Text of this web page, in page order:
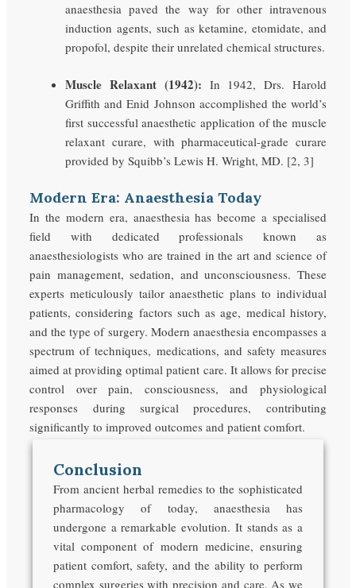
anaesthesia paved the way for other intravenous
induction agents, such as ketamine, etomidate, and
propofol, despite their unrelated chemical structures.
Muscle Relaxant (1942): In 1942, Drs. Harold
Griffith and Enid Johnson accomplished the world’s
first successful anaesthetic application of the muscle
relaxant curare, with pharmaceutical-grade curare
provided by Squibb’s Lewis H. Wright, MD. [2, 3]
Modern Era: Anaesthesia Today
In the modern era, anaesthesia has become a specialised
field with dedicated professionals known as
anaesthesiologists who are trained in the art and science of
pain management, sedation, and unconsciousness. These
experts meticulously tailor anaesthetic plans to individual
patients, considering factors such as age, medical history,
and the type of surgery. Modern anaesthesia encompasses a
spectrum of techniques, medications, and safety measures
aimed at providing optimal patient care. It allows for precise
control over pain, consciousness, and physiological
responses during surgical procedures, contributing
significantly to improved outcomes and patient comfort.
Conclusion
From ancient herbal remedies to the sophisticated
pharmacology of today, anaesthesia has
undergone a remarkable evolution. It stands as a
vital component of modern medicine, ensuring
patient comfort, safety, and the ability to perform
complex surgeries with precision and care. As we